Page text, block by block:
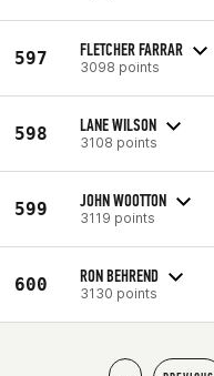
597 FLETCHER FARRAR
3098 points
598 LANE WILSON
3108 points
599 JOHN WOOTTON
3119 points
600 RON BEHREND
3130 points